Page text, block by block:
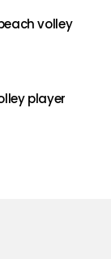
volley
player